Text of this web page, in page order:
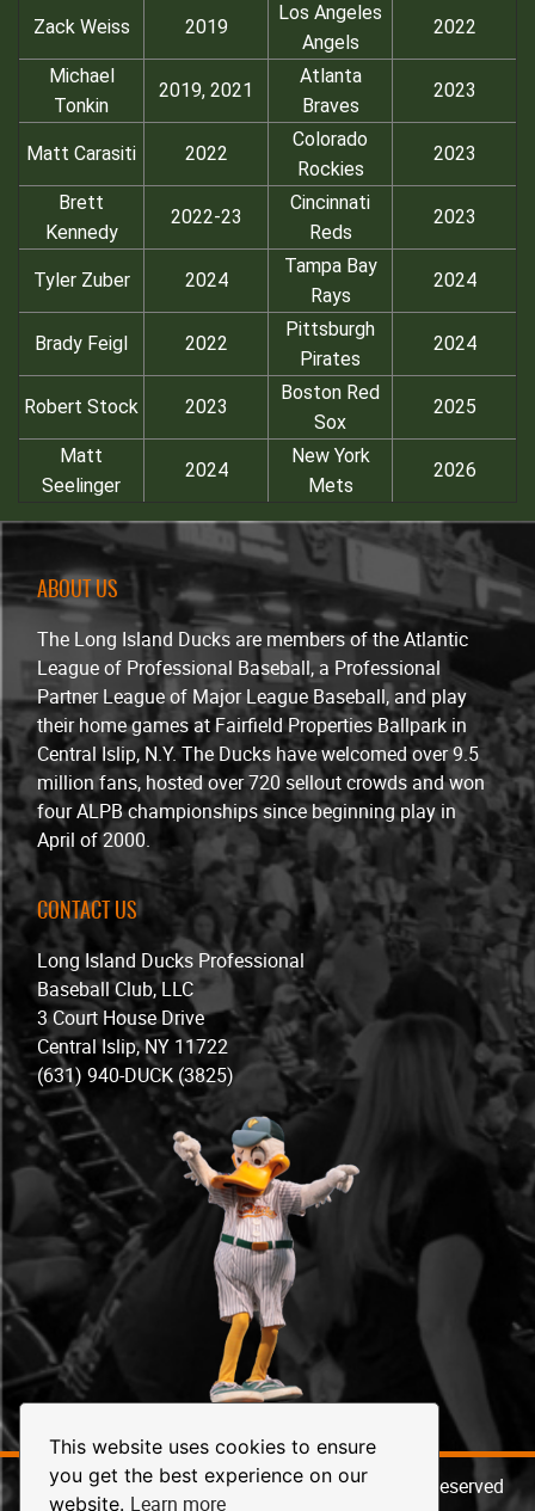
This website uses cookies to ensure
you get the best experience on our
website. Learn more
Zack Weiss 2019
Los Angeles
Angels
2022
Michael
Tonkin
2019, 2021
Atlanta
Braves
2023
Matt Carasiti 2022
Colorado
Rockies
2023
Brett
Kennedy
2022-23
Cincinnati
Reds
2023
Tyler Zuber 2024
Tampa Bay
Rays
2024
Brady Feigl 2022
Pittsburgh
Pirates
2024
Robert Stock 2023
Boston Red
Sox
2025
Matt
Seelinger
2024
New York
Mets
2026
ABOUT US
The Long Island Ducks are members of the Atlantic
League of Professional Baseball, a Professional
Partner League of Major League Baseball, and play
their home games at Fairfield Properties Ballpark in
Central Islip, N.Y. The Ducks have welcomed over 9.5
million fans, hosted over 720 sellout crowds and won
four ALPB championships since beginning play in
April of 2000.
CONTACT US
Long Island Ducks Professional
Baseball Club, LLC
3 Court House Drive
Central Islip, NY 11722
(631) 940-DUCK (3825)
© 2026 Long Island Ducks Baseball. All Rights Reserved